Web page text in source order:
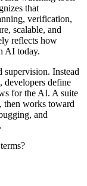
that
verification,
scalable, and
reflects how
AI today.
supervision. Instead
developers define
for the AI. A suite
then works toward
and